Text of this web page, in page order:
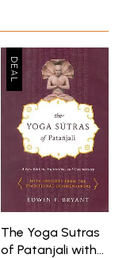
The Yoga Sutras
of Patanjali with